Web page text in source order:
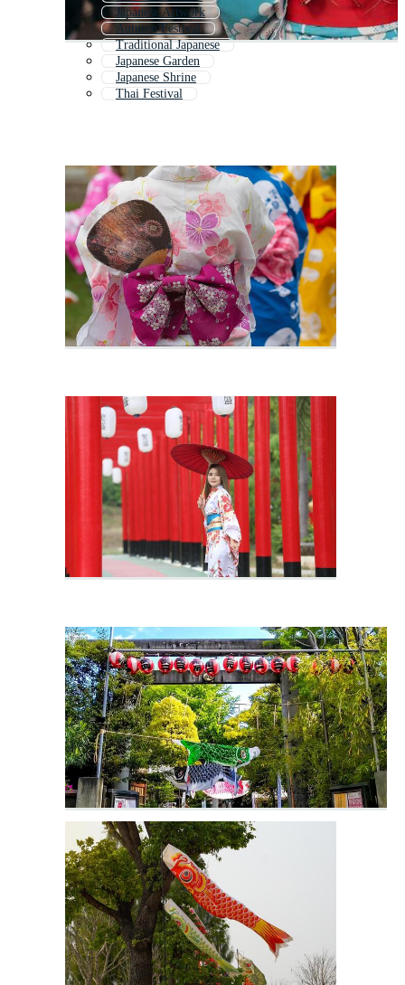
Japanese Artwork
Autumn Festival
Traditional Japanese
Japanese Garden
Japanese Shrine
Thai Festival